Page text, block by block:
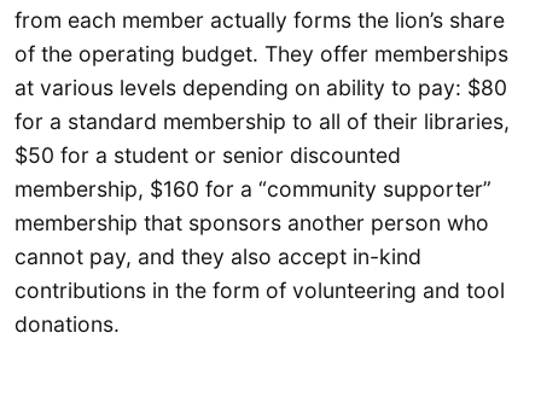
from each member actually forms the lion’s share
of the operating budget. They offer memberships
at various levels depending on ability to pay: $80
for a standard membership to all of their libraries,
$50 for a student or senior discounted
membership, $160 for a “community supporter”
membership that sponsors another person who
cannot pay, and they also accept in-kind
contributions in the form of volunteering and tool
donations.